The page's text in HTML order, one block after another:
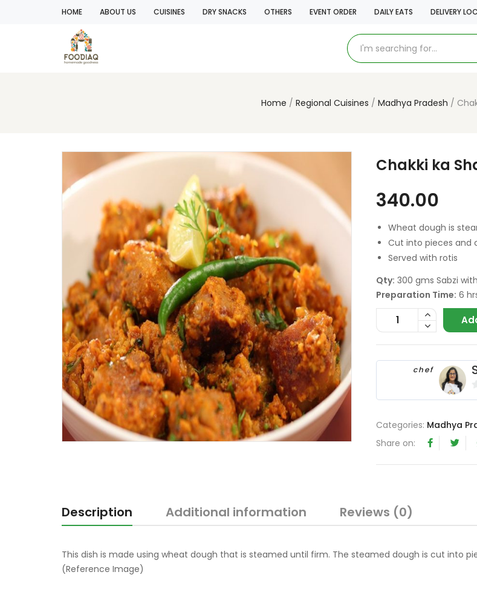
HOME ABOUT US CUISINES DRY SNACKS OTHERS EVENT ORDER DAILY EATS DELIVERY
Home Regional Cuisines Madhya Pradesh
Chakki ka
340.00
Wheat dough is
Cut into pieces and
Served with rotis
Qty: 300 gms Sabzi
Preparation Time: 6
chef
u
f
Categories: Madhya
Share on:
Description Additional information Reviews (0)
This dish is made using wheat dough that is steamed until firm. The steamed dough is cut into
(Reference Image)